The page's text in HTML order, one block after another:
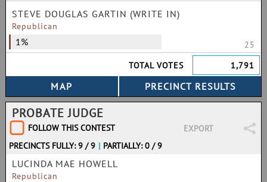
STEVE DOUGLAS GARTIN (WRITE IN)
Republican
1%
25
TOTAL VOTES
1,791
PROBATE JUDGE
FOLLOW THIS CONTEST
EXPORT
PRECINCTS FULLY: 9 / 9 | PARTIALLY: 0 / 9
LUCINDA MAE HOWELL
Republican